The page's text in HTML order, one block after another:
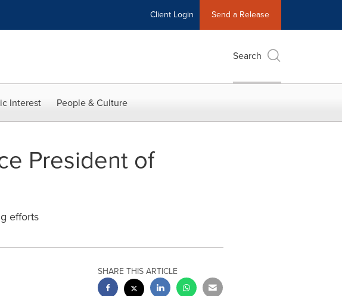
Client Login Send a Release
Search
Interest People & Culture
President of
efforts
SHARE THIS ARTICLE